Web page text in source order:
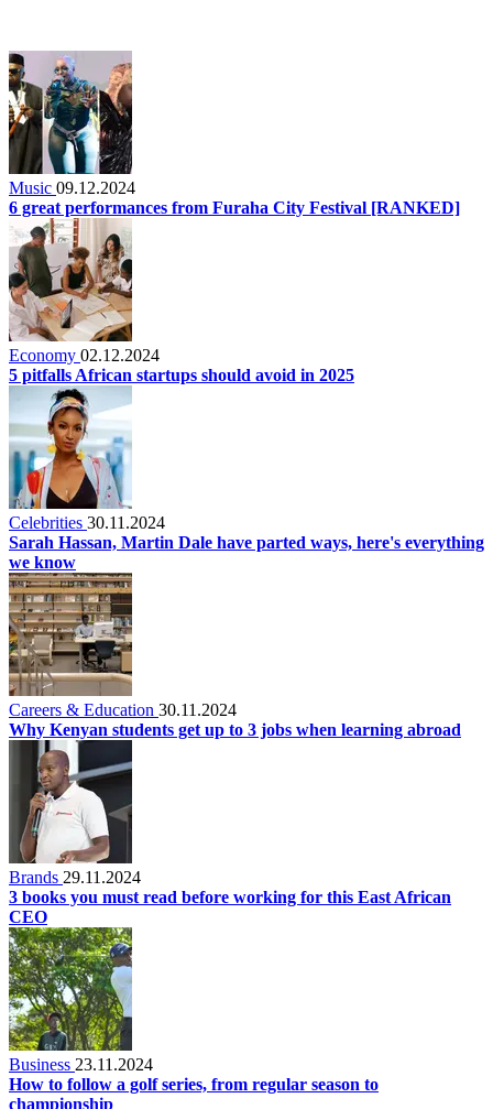
Music 09.12.2024
6 great performances from Furaha City Festival [RANKED]
Economy 02.12.2024
5 pitfalls African startups should avoid in 2025
Celebrities 30.11.2024
Sarah Hassan, Martin Dale have parted ways, here's everything
we know
Careers & Education 30.11.2024
Why Kenyan students get up to 3 jobs when learning abroad
Brands 29.11.2024
3 books you must read before working for this East African
CEO
Business 23.11.2024
How to follow a golf series, from regular season to
championship